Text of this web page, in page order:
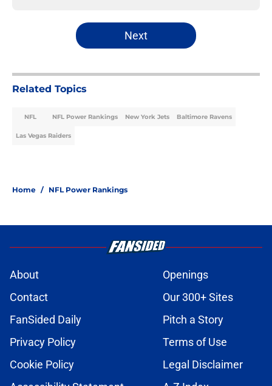
Next
Related Topics
NFL NFL Power Rankings New York Jets Baltimore Ravens
Las Vegas Raiders
Home / NFL Power Rankings
About
Openings
Contact
Our 300+ Sites
FanSided Daily
Pitch a Story
Privacy Policy
Terms of Use
Cookie Policy
Legal Disclaimer